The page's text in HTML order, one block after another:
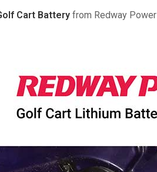
Cart Battery from Redway